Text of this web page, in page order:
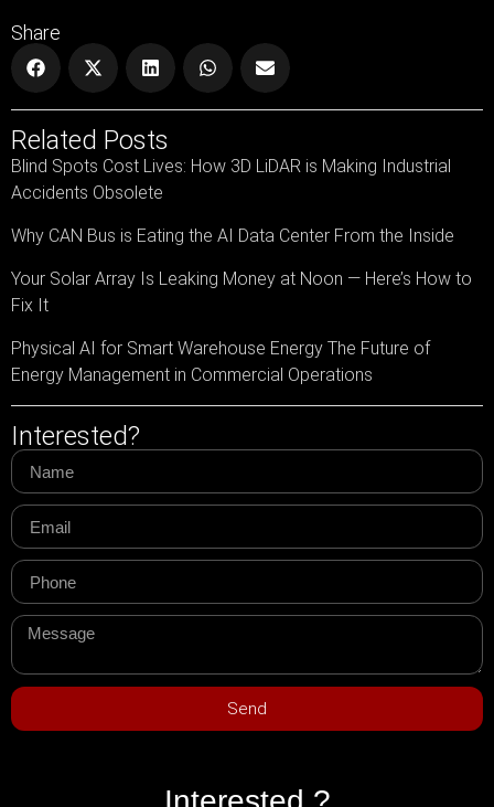
Share
Related Posts
Blind Spots Cost Lives: How 3D LiDAR is Making Industrial
Accidents Obsolete
Why CAN Bus is Eating the AI Data Center From the Inside
Your Solar Array Is Leaking Money at Noon — Here’s How to
Fix It
Physical AI for Smart Warehouse Energy The Future of
Energy Management in Commercial Operations
Interested?
Send